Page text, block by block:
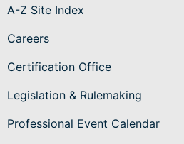
A-Z Site Index
Careers
Certification Office
Legislation & Rulemaking
Professional Event Calendar